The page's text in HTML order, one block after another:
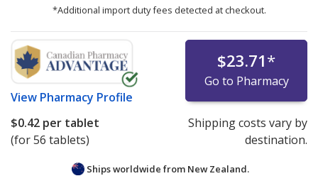
*Additional import duty fees detected at checkout.
View Pharmacy Profile
$23.71*
Go to Pharmacy
$0.42 per tablet
(for 56 tablets)
Shipping costs vary by
destination.
Ships worldwide from New Zealand.